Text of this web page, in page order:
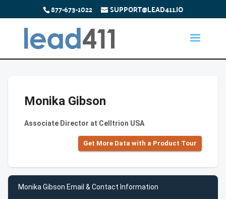
877-673-1022 SUPPORT@LEAD411.IO
Monika Gibson
Associate Director at Celltrion USA
Get More Data with a Product Tour
Monika Gibson Email & Contact Information